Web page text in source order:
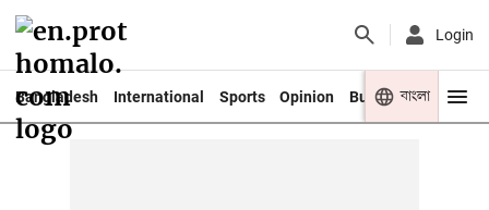
Login
Bangladesh International Sports Opinion Business Youth
বাংলা